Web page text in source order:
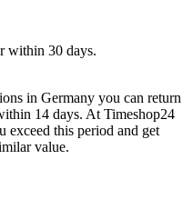
within 30 days.
in Germany you can return
14 days. At Timeshop24
exceed this period and get
value.